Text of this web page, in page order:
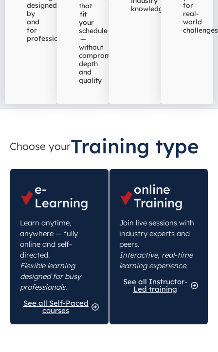
designed
by
and
for
professionals
that
fit
your
schedule
—
without
compromising
depth
and
quality
knowledge
for
real-
world
challenges
Choose yourTraining type
e-
Learning
Learn anytime,
anywhere — fully
online and self-
directed.
Flexible learning
designed for busy
professionals.
See all Self-Paced
courses
online
Training
Join live sessions with
industry experts and
peers.
Interactive, real-time
learning experience.
See all Instructor-
Led training